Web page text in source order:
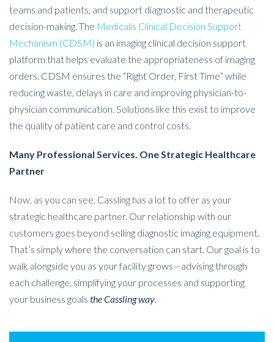
teams and patients, and support diagnostic and therapeutic
decision-making. The Medicalis Clinical Decision Support
Mechanism (CDSM) is an imaging clinical decision support
platform that helps evaluate the appropriateness of imaging
orders. CDSM ensures the “Right Order, First Time” while
reducing waste, delays in care and improving physician-to-
physician communication. Solutions like this exist to improve
the quality of patient care and control costs.
Many Professional Services. One Strategic Healthcare
Partner
Now, as you can see, Cassling has a lot to offer as your
strategic healthcare partner. Our relationship with our
customers goes beyond selling diagnostic imaging equipment.
That’s simply where the conversation can start. Our goal is to
walk alongside you as your facility grows—advising through
each challenge, simplifying your processes and supporting
your business goals the Cassling way.